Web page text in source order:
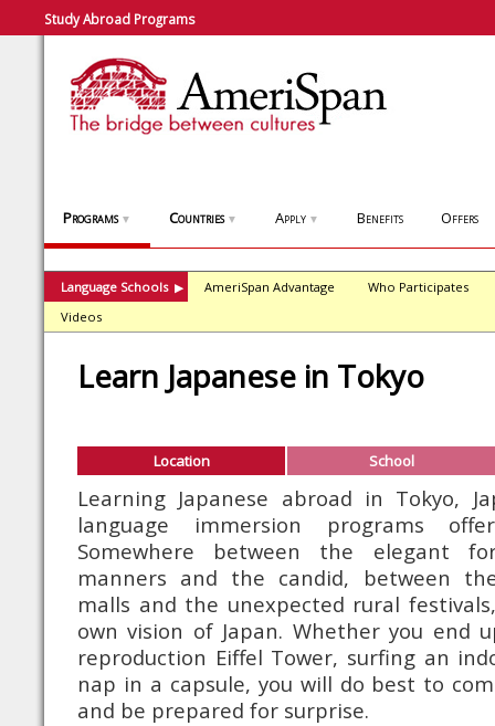
Study Abroad Programs
Programs ▼ Countries ▼ Apply ▼ Benefits Offers
Language Schools ▶ AmeriSpan Advantage
Who Participates
Videos
Learn Japanese in Tokyo
Location School
Learning Japanese abroad in Tokyo,
language immersion programs
Somewhere between the elegant
manners and the candid, between
malls and the unexpected rural
own vision of Japan. Whether you end
reproduction Eiffel Tower, surfing an
nap in a capsule, you will do best to
and be prepared for surprise.